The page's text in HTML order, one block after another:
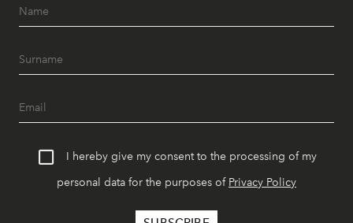
I hereby give my consent to the processing of my
personal data for the purposes of Privacy Policy